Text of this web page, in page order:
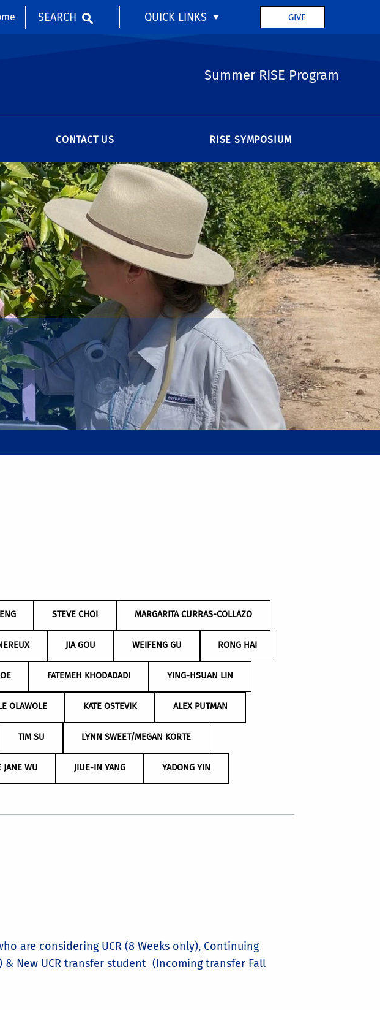
SEARCH QUICK LINKS GIVE
Summer RISE Program
CONTACT US RISE SYMPOSIUM
STEVE CHOI MARGARITA CURRAS-COLLAZO
JIA GOU WEIFENG GU RONG HAI
FATEMEH KHODADADI YING-HSUAN LIN
OLAWOLE KATE OSTEVIK ALEX PUTMAN
TIM SU LYNN SWEET/MEGAN KORTE
JANE WU JIUE-IN YANG YADONG YIN
are considering UCR (8 Weeks only), Continuing
New UCR transfer student (Incoming transfer Fall